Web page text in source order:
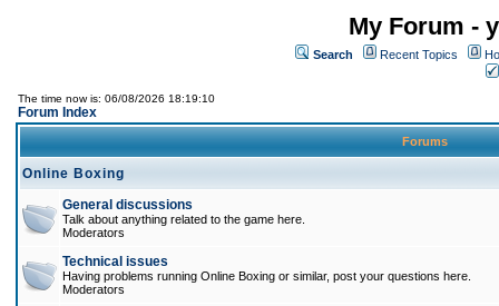
My Forum -
Search Recent Topics
The time now is: 06/08/2026 18:19:10
Forum Index
Forums
Online Boxing
General discussions
Talk about anything related to the game here.
Moderators
Technical issues
Having problems running Online Boxing or similar, post your questions here.
Moderators